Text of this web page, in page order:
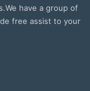
have a group of
free assist to your